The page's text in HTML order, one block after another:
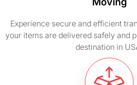
Experience secure and efficient
your items are delivered safely and
destination in